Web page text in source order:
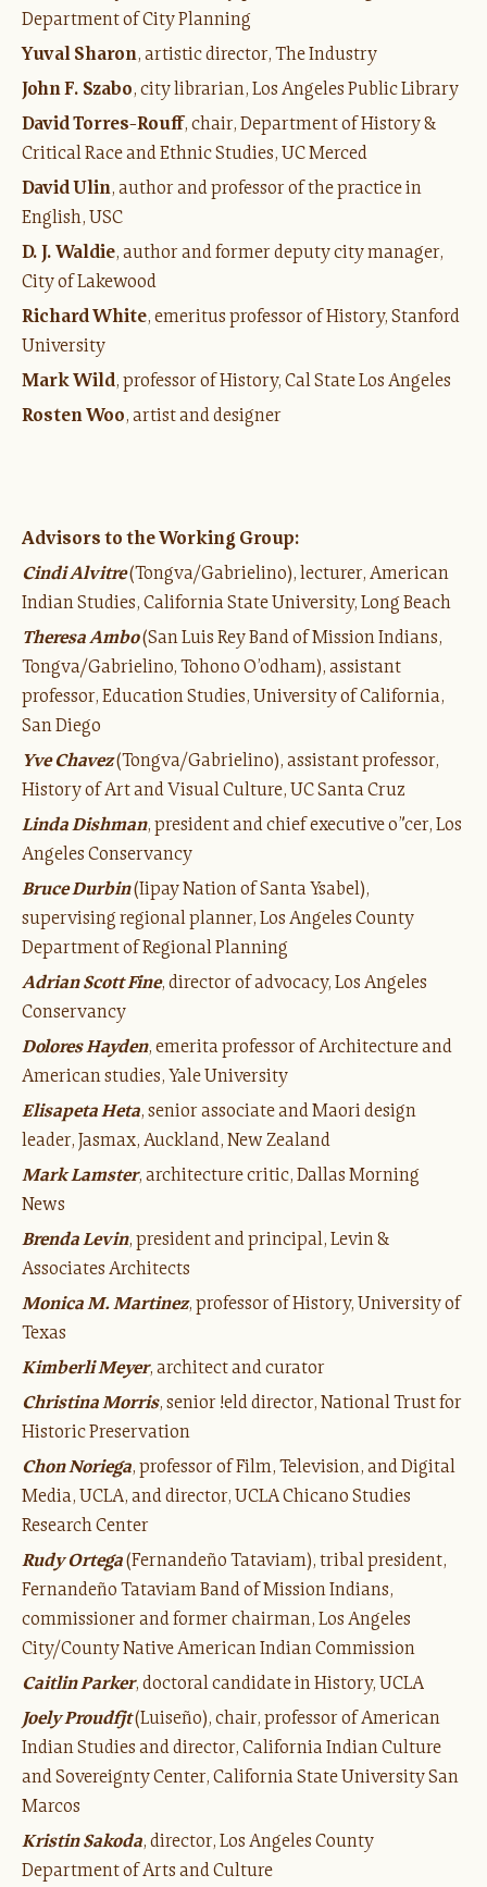
Department of City Planning
Yuval Sharon, artistic director, The Industry
John F. Szabo, city librarian, Los Angeles Public Library
David Torres-Rouff, chair, Department of History &
Critical Race and Ethnic Studies, UC Merced
David Ulin, author and professor of the practice in
English, USC
D. J. Waldie, author and former deputy city manager,
City of Lakewood
Richard White, emeritus professor of History, Stanford
University
Mark Wild, professor of History, Cal State Los Angeles
Rosten Woo, artist and designer
Advisors to the Working Group:
Cindi Alvitre(Tongva/Gabrielino), lecturer, American
Indian Studies, California State University, Long Beach
Theresa Ambo(San Luis Rey Band of Mission Indians,
Tongva/Gabrielino, Tohono O’odham), assistant
professor, Education Studies, University of California,
San Diego
Yve Chavez(Tongva/Gabrielino), assistant professor,
History of Art and Visual Culture, UC Santa Cruz
Linda Dishman, president and chief executive o”cer, Los
Angeles Conservancy
Bruce Durbin(Iipay Nation of Santa Ysabel),
supervising regional planner, Los Angeles County
Department of Regional Planning
Adrian Scott Fine, director of advocacy, Los Angeles
Conservancy
Dolores Hayden, emerita professor of Architecture and
American studies, Yale University
Elisapeta Heta, senior associate and Maori design
leader, Jasmax, Auckland, New Zealand
Mark Lamster, architecture critic, Dallas Morning
News
Brenda Levin, president and principal, Levin &
Associates Architects
Monica M. Martinez, professor of History, University of
Texas
Kimberli Meyer, architect and curator
Christina Morris, senior !eld director, National Trust for
Historic Preservation
Chon Noriega, professor of Film, Television, and Digital
Media, UCLA, and director, UCLA Chicano Studies
Research Center
Rudy Ortega(Fernandeño Tataviam), tribal president,
Fernandeño Tataviam Band of Mission Indians,
commissioner and former chairman, Los Angeles
City/County Native American Indian Commission
Caitlin Parker, doctoral candidate in History, UCLA
Joely Proudfjt(Luiseño), chair, professor of American
Indian Studies and director, California Indian Culture
and Sovereignty Center, California State University San
Marcos
Kristin Sakoda, director, Los Angeles County
Department of Arts and Culture